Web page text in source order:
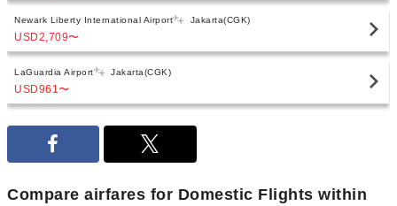
Newark Liberty International Airport Jakarta(CGK)
USD2,709〜
LaGuardia Airport Jakarta(CGK)
USD961 〜
Compare airfares for Domestic Flights within